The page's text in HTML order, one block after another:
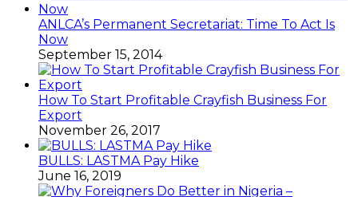
ANLCA’s Permanent Secretariat: Time To Act Is
Now
September 15, 2014
How To Start Profitable Crayfish Business For
Export
November 26, 2017
BULLS: LASTMA Pay Hike
June 16, 2019